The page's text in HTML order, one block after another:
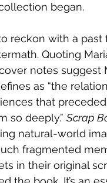
began.
reckon with a past
Quoting
notes suggest
as “the
that
so deeply.” Scrap
natural-world
fragmented
in their original